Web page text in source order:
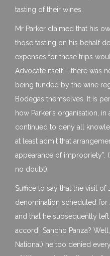
tasting of their wines.
Mr Parker claimed that his
those tasting on his behalf
expenses for these trips
Advocate itself – there was
being funded by the wine
Bodegas themselves. It is
how Parker’s organisation,
continued to deny all
at least admit that
appearance of
no doubt).
Suffice to say that the visit
denomination scheduled for
and that he subsequently
accord’. Sancho Panza?
National) he too denied